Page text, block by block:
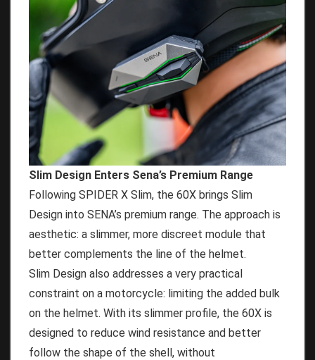
Slim Design Enters Sena’s Premium Range
Following SPIDER X Slim, the 60X brings Slim
Design into SENA’s premium range. The approach is
aesthetic: a slimmer, more discreet module that
better complements the line of the helmet.
Slim Design also addresses a very practical
constraint on a motorcycle: limiting the added bulk
on the helmet. With its slimmer profile, the 60X is
designed to reduce wind resistance and better
follow the shape of the shell, without